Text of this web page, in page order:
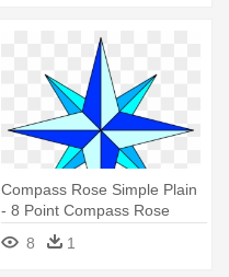
Compass Rose Simple Plain
- 8 Point Compass Rose
8
1